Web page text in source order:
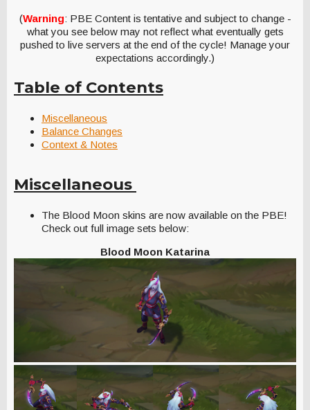
(Warning: PBE Content is tentative and subject to change -
what you see below may not reflect what eventually gets
pushed to live servers at the end of the cycle! Manage your
expectations accordingly.)
Table of Contents
Miscellaneous
Balance Changes
Context & Notes
Miscellaneous
The Blood Moon skins are now available on the PBE!
Check out full image sets below:
Blood Moon Katarina